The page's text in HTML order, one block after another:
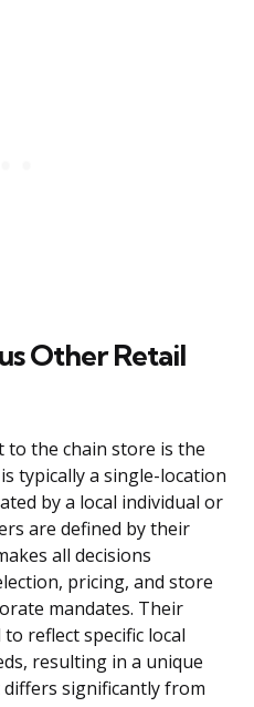
Other Retail
the chain store is the
typically a single-location
by a local individual or
are defined by their
all decisions
pricing, and store
mandates. Their
reflect specific local
resulting in a unique
significantly from